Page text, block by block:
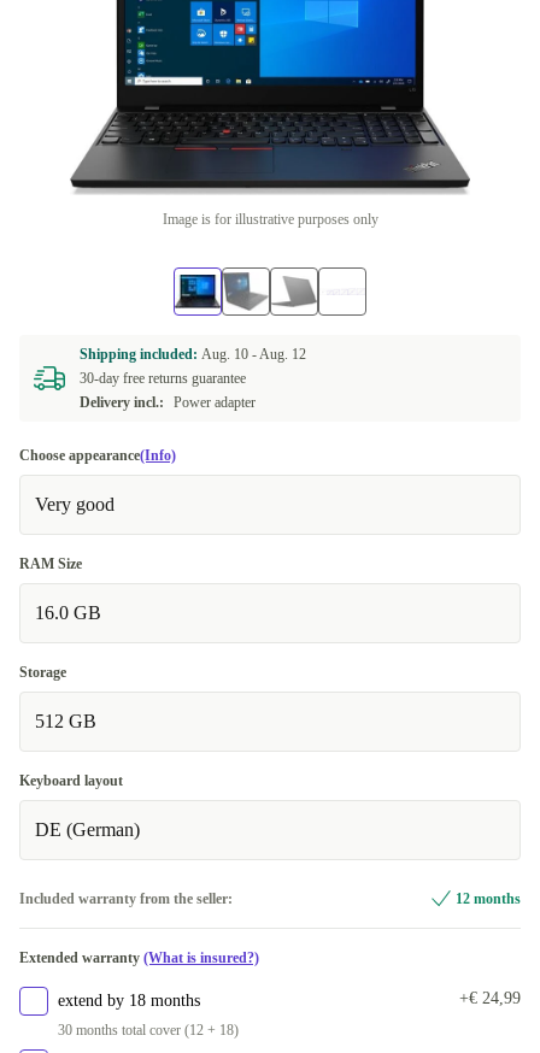
Image is for illustrative purposes only
Shipping included: Aug. 10 -Aug. 12
30-day free returns guarantee
Delivery incl.:
Power adapter
Choose appearance(Info)
Very good
RAM Size
16.0 GB
Storage
512 GB
Keyboard layout
DE (German)
Included warranty from the seller: 12 months
Extended warranty (What is insured?)
extend by 18 months
30 months total cover (12 + 18)
+€ 24,99